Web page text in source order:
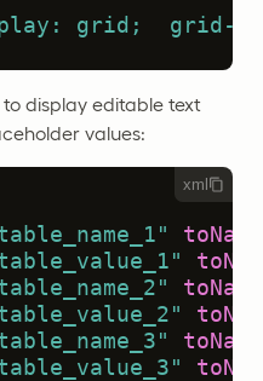
grid;  grid-
display editable text
values:
xml
toName
toName
toName